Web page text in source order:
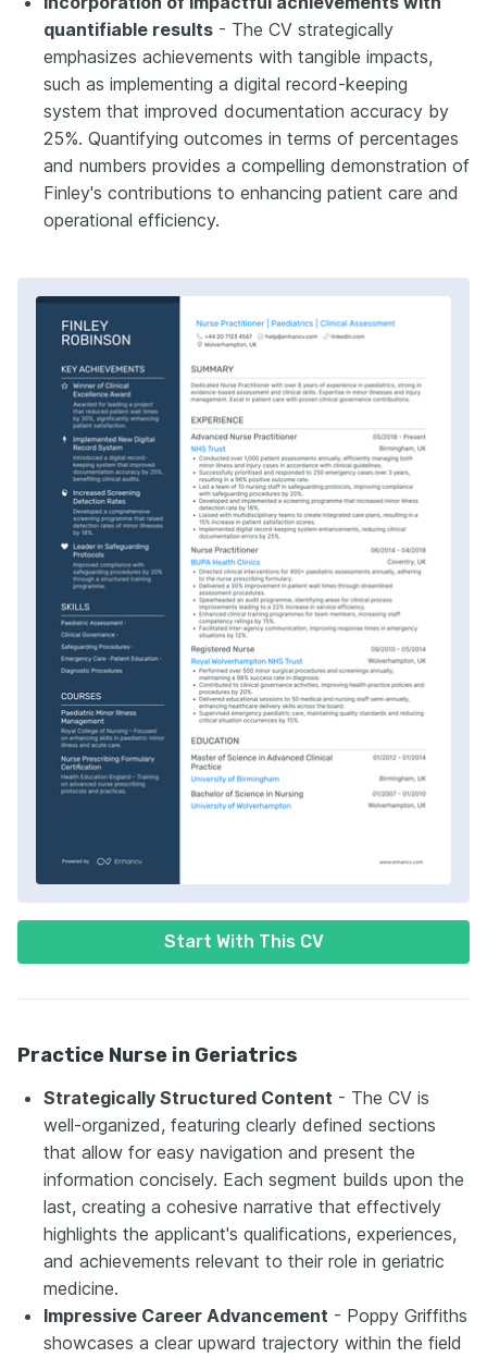
Start With This CV
quantifiable results - The CV strategically
emphasizes achievements with tangible impacts,
such as implementing a digital record-keeping
system that improved documentation accuracy by
25%. Quantifying outcomes in terms of percentages
and numbers provides a compelling demonstration of
Finley's contributions to enhancing patient care and
operational efficiency.
Practice Nurse in Geriatrics
Strategically Structured Content - The CV is
well-organized, featuring clearly defined sections
that allow for easy navigation and present the
information concisely. Each segment builds upon the
last, creating a cohesive narrative that effectively
highlights the applicant's qualifications, experiences,
and achievements relevant to their role in geriatric
medicine.
Impressive Career Advancement - Poppy Griffiths
showcases a clear upward trajectory within the field